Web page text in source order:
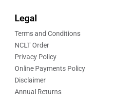
Legal
Terms and Conditions
NCLT Order
Privacy Policy
Online Payments Policy
Disclaimer
Annual Returns